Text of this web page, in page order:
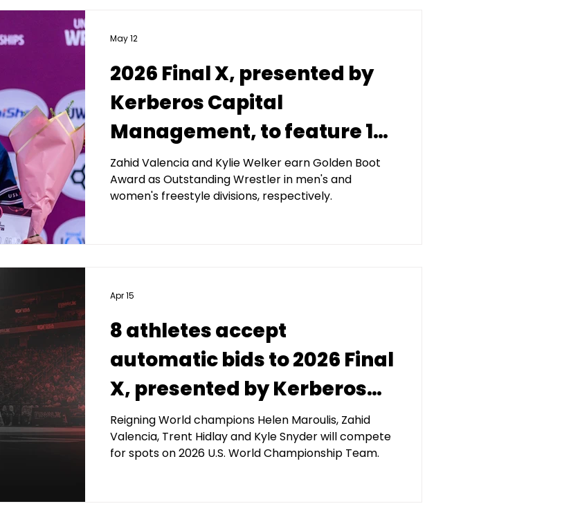
2026 Final X, presented by
Kerberos Capital
Management, to feature 13
Pan American
Championship gold
Zahid Valencia and Kylie Welker earn Golden Boot
Award as Outstanding Wrestler in men's and
women's freestyle divisions, respectively.
May 12
8 athletes accept
automatic bids to 2026 Final
X, presented by Kerberos
Capital Management
Reigning World champions Helen Maroulis, Zahid
Valencia, Trent Hidlay and Kyle Snyder will compete
for spots on 2026 U.S. World Championship Team.
Apr 15